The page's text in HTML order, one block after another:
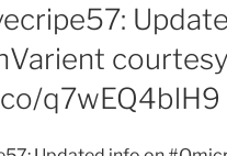
courtesy
q7wEQ4blH9